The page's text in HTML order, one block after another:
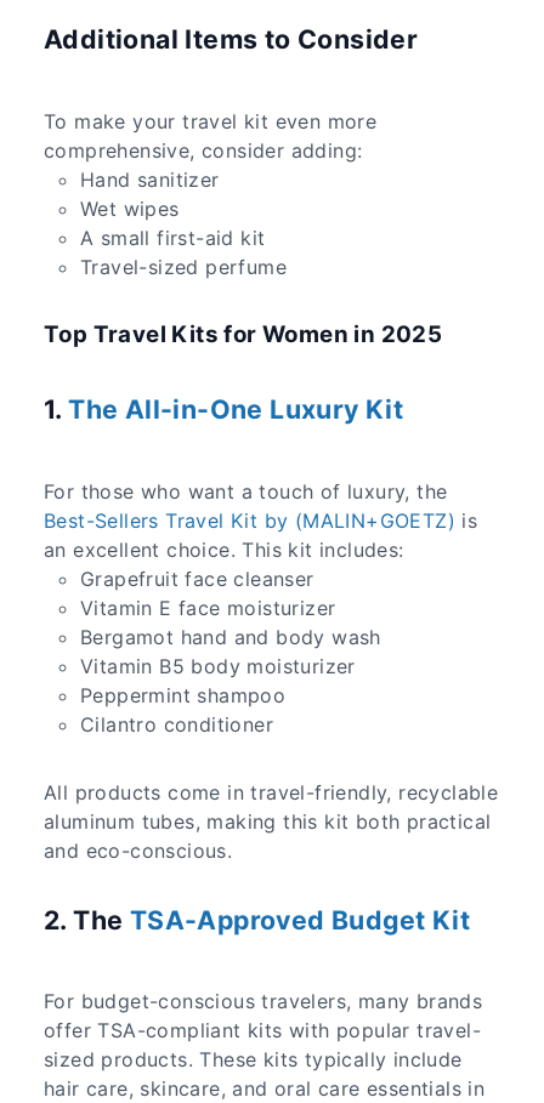
Additional Items to Consider
To make your travel kit even more
comprehensive, consider adding:
Hand sanitizer
Wet wipes
A small first-aid kit
Travel-sized perfume
Top Travel Kits for Women in 2025
1.The All-in-One Luxury Kit
For those who want a touch of luxury, the
Best-Sellers Travel Kit by (MALIN+GOETZ) is
an excellent choice. This kit includes:
Grapefruit face cleanser
Vitamin E face moisturizer
Bergamot hand and body wash
Vitamin B5 body moisturizer
Peppermint shampoo
Cilantro conditioner
All products come in travel-friendly, recyclable
aluminum tubes, making this kit both practical
and eco-conscious.
2. The TSA-Approved Budget Kit
For budget-conscious travelers, many brands
offer TSA-compliant kits with popular travel-
sized products. These kits typically include
hair care, skincare, and oral care essentials in